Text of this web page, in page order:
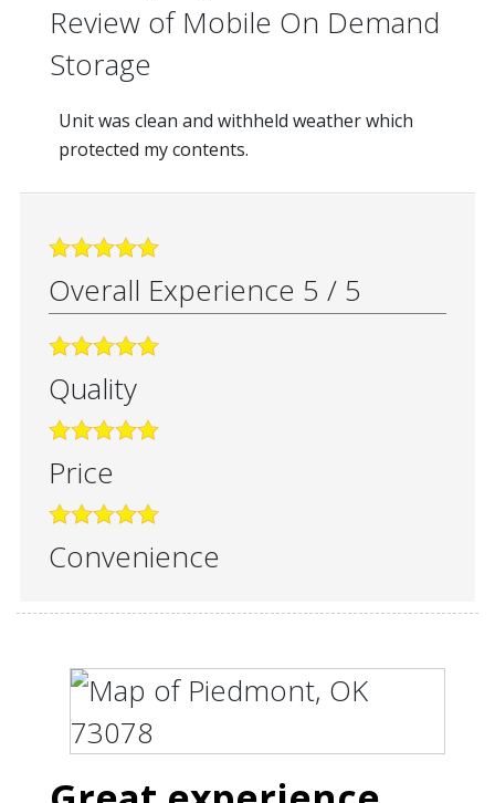
Review of Mobile On Demand
Storage
Unit was clean and withheld weather which
protected my contents.
Overall Experience 5 / 5
Quality
Price
Convenience